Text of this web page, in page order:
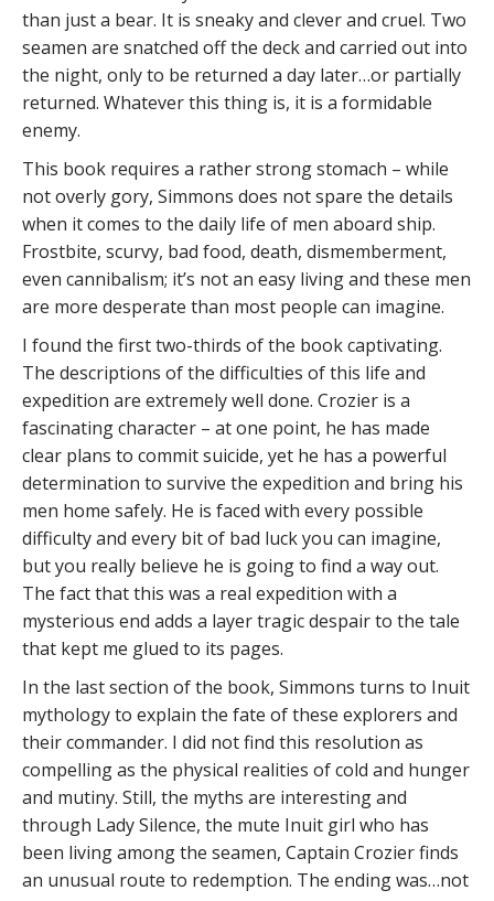
than just a bear. It is sneaky and clever and cruel. Two
seamen are snatched off the deck and carried out into
the night, only to be returned a day later…or partially
returned. Whatever this thing is, it is a formidable
enemy.
This book requires a rather strong stomach – while
not overly gory, Simmons does not spare the details
when it comes to the daily life of men aboard ship.
Frostbite, scurvy, bad food, death, dismemberment,
even cannibalism; it’s not an easy living and these men
are more desperate than most people can imagine.
I found the first two-thirds of the book captivating.
The descriptions of the difficulties of this life and
expedition are extremely well done. Crozier is a
fascinating character – at one point, he has made
clear plans to commit suicide, yet he has a powerful
determination to survive the expedition and bring his
men home safely. He is faced with every possible
difficulty and every bit of bad luck you can imagine,
but you really believe he is going to find a way out.
The fact that this was a real expedition with a
mysterious end adds a layer tragic despair to the tale
that kept me glued to its pages.
In the last section of the book, Simmons turns to Inuit
mythology to explain the fate of these explorers and
their commander. I did not find this resolution as
compelling as the physical realities of cold and hunger
and mutiny. Still, the myths are interesting and
through Lady Silence, the mute Inuit girl who has
been living among the seamen, Captain Crozier finds
an unusual route to redemption. The ending was…not